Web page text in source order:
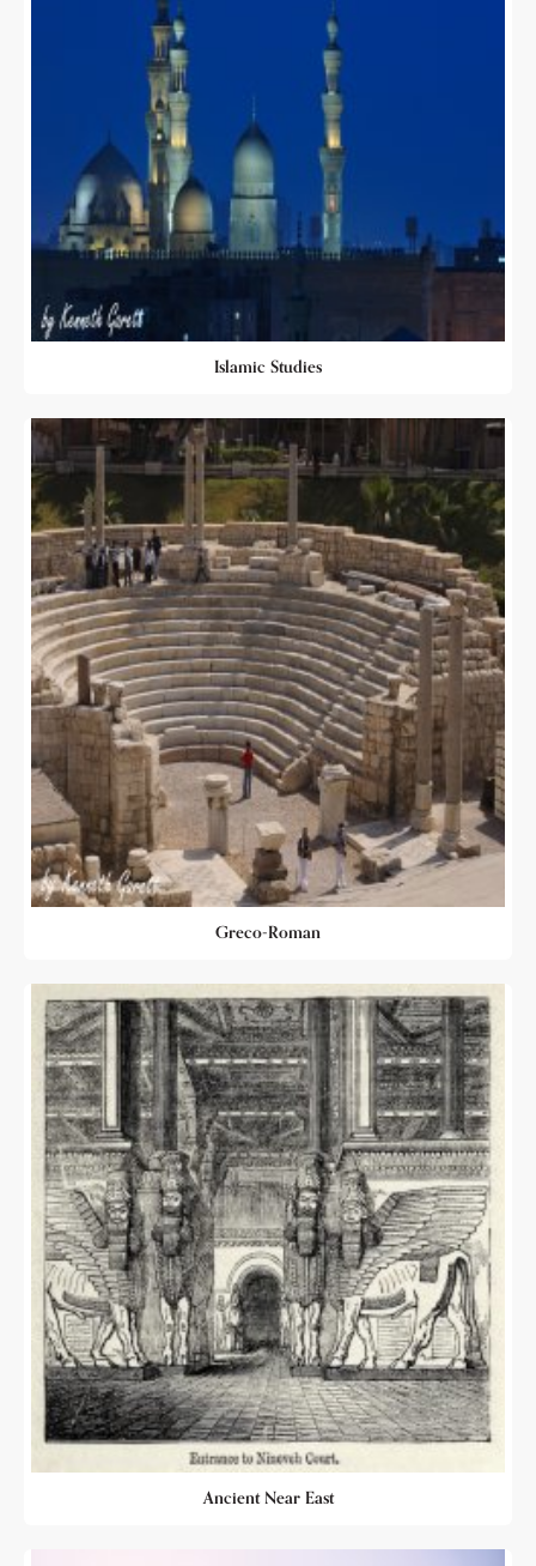
Islamic Studies
Greco-Roman
Ancient Near East